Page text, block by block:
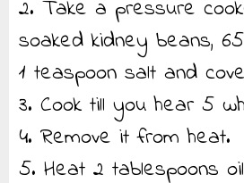
2. Take a pressure
soaked kidney beans,
1 teaspoon salt and
3. Cook till you hear 5
4. Remove it from heat.
5. Heat 2 tablespoons